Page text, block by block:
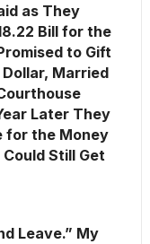
as They
Bill for the
to Gift
Married
Later They
for the Money
Still Get
Leave.” My